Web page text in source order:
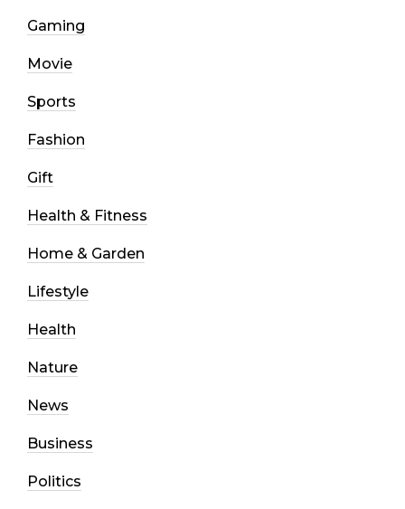
Gaming
Movie
Sports
Fashion
Gift
Health & Fitness
Home & Garden
Lifestyle
Health
Nature
News
Business
Politics